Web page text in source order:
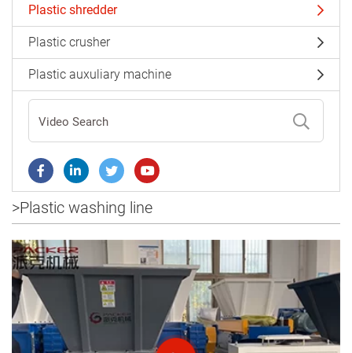
Plastic shredder
Plastic crusher
Plastic auxuliary machine
>Plastic washing line